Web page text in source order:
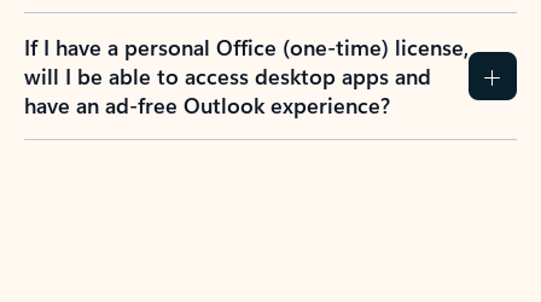
If I have a personal Office (one-time) license,
will I be able to access desktop apps and
have an ad-free Outlook experience?